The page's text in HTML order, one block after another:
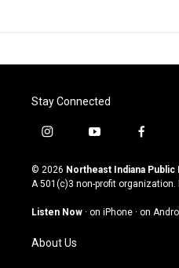
Stay Connected
i
s
t
g
a
m
y
u
t
u
b
f
c
e
o
© 2026 Northeast Indiana Public
A 501(c)3 non-profit organization.
Listen Now · on iPhone · on
About Us